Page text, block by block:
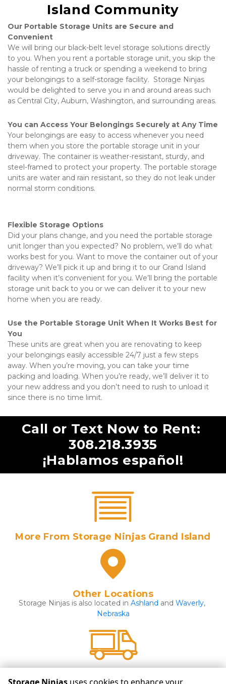
Island Community
Our Portable Storage Units are Secure and
Convenient
We will bring our black-belt level storage solutions directly
to you. When you rent a portable storage unit, you skip the
hassle of renting a truck or spending a weekend to bring
your belongings to a self-storage facility.  Storage Ninjas
would be delighted to serve you in and around areas such
as Central City, Auburn, Washington, and surrounding areas.
You can Access Your Belongings Securely at Any Time
Your belongings are easy to access whenever you need
them when you store the portable storage unit in your
driveway. The container is weather-resistant, sturdy, and
steel-framed to protect your property. The portable storage
units are water and rain resistant, so they do not leak under
normal storm conditions.
Flexible Storage Options
Did your plans change, and you need the portable storage
unit longer than you expected? No problem, we’ll do what
works best for you. Want to move the container out of your
driveway? We’ll pick it up and bring it to our Grand Island
facility when it’s convenient for you. We’ll bring the portable
storage unit back to you or we can deliver it to your new
home when you are ready.
Use the Portable Storage Unit When It Works Best for
You
These units are great when you are renovating to keep
your belongings easily accessible 24/7 just a few steps
away. When you’re moving, you can take your time
packing and loading. When you’re ready, we’ll deliver it to
your new address and you don’t need to rush to unload it
since there is no time limit.
Call or Text Now to Rent:
308.218.3935
¡Hablamos español!
More From Storage Ninjas Grand Island
Other Locations
Storage Ninjas is also located in Ashland and Waverly,
Nebraska